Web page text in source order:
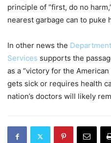
principle of “first, do no
nearest garbage can to puke
In other news the
Services supports the
as a “victory for the
gets sick or requires health
nation’s doctors will likely